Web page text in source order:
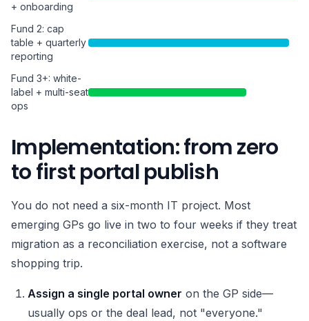
+ onboarding
Fund 2: cap
table + quarterly
reporting
Fund 3+: white-
label + multi-seat
ops
Implementation: from zero
to first portal publish
You do not need a six-month IT project. Most
emerging GPs go live in two to four weeks if they treat
migration as a reconciliation exercise, not a software
shopping trip.
Assign a single portal owner on the GP side—
usually ops or the deal lead, not "everyone."